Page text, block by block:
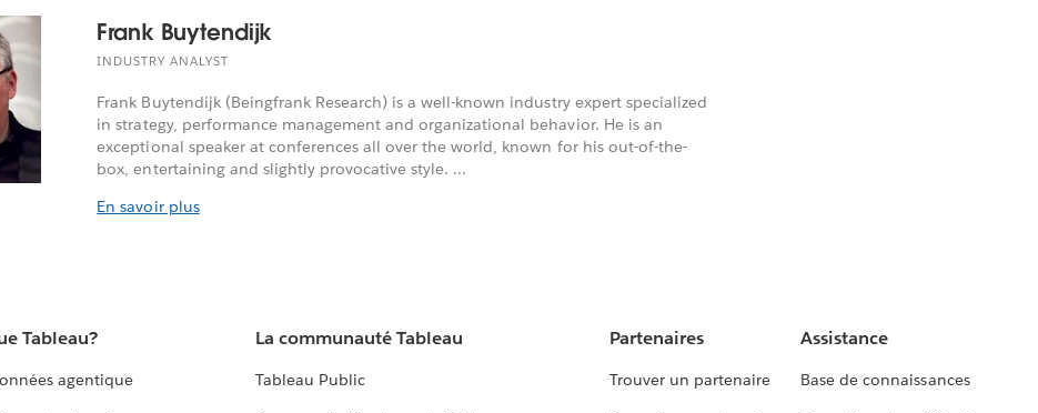
Frank Buytendijk
INDUSTRY ANALYST
Frank Buytendijk (Beingfrank Research) is a well-known industry expert specialized
in strategy, performance management and organizational behavior. He is an
exceptional speaker at conferences all over the world, known for his out-of-the-
box, entertaining and slightly provocative style. ...
En savoir plus
Tableau?
agentique
La communauté Tableau
Tableau Public
Partenaires
Trouver un partenaire
Assistance
Base de connaissances